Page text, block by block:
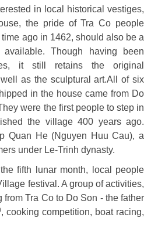
in local historical vestiges,
the pride of Tra Co people
ago in 1462, should also be a
Though having been
it still retains the original
as the sculptural art.All of six
in the house came from Do
were the first people to step in
the village 400 years ago.
Quan He (Nguyen Huu Cau), a
under Le-Trinh dynasty.
fifth lunar month, local people
festival. A group of activities,
Tra Co to Do Son - the father
, cooking competition, boat racing,